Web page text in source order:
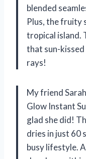
blended
Plus, the fruity
tropical island.
that sun-
rays!
My friend
Glow Instant
glad she did!
dries in just 60
busy lifestyle.